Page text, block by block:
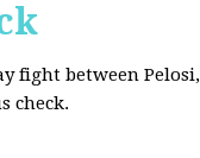
fight between Pelosi,
check.